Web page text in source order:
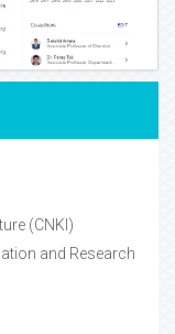
(CNKI)
and Research